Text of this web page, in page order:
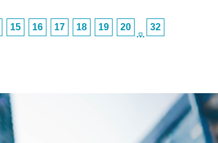
15 16 17 18 19 20
…
32